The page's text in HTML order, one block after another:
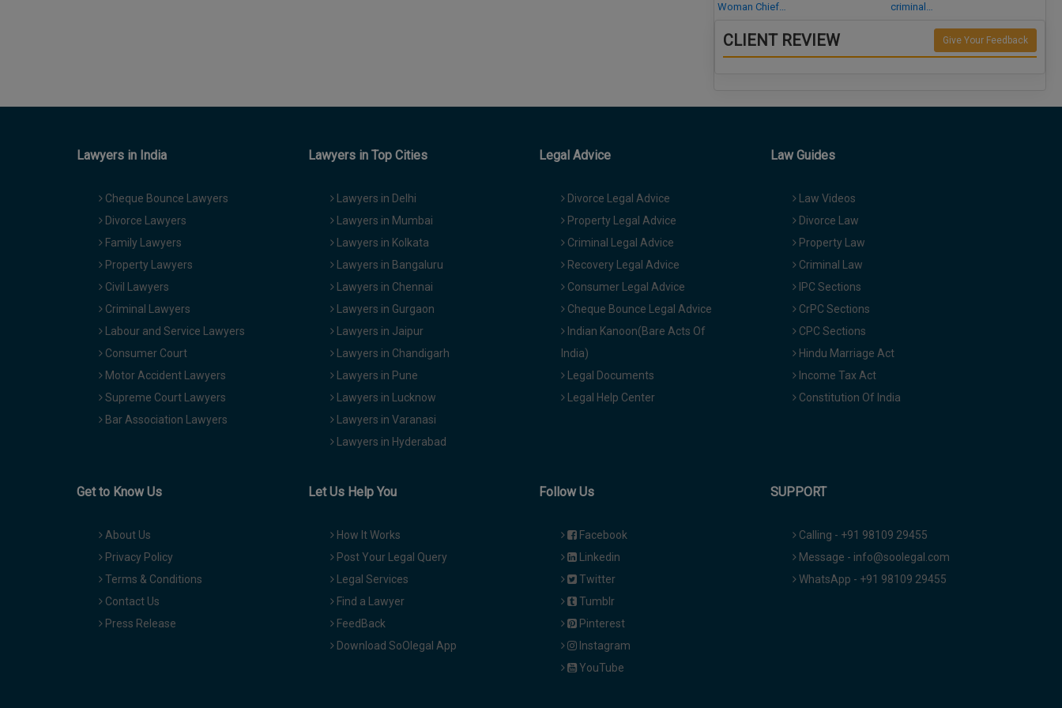
Woman Chief…
criminal…
CLIENT REVIEW Give Your Feedback
Lawyers in India
Cheque Bounce Lawyers
Divorce Lawyers
Family Lawyers
Property Lawyers
Civil Lawyers
Criminal Lawyers
Labour and Service Lawyers
Consumer Court
Motor Accident Lawyers
Supreme Court Lawyers
Bar Association Lawyers
Lawyers in Top Cities
Lawyers in Delhi
Lawyers in Mumbai
Lawyers in Kolkata
Lawyers in Bangaluru
Lawyers in Chennai
Lawyers in Gurgaon
Lawyers in Jaipur
Lawyers in Chandigarh
Lawyers in Pune
Lawyers in Lucknow
Lawyers in Varanasi
Lawyers in Hyderabad
Legal Advice
Divorce Legal Advice
Property Legal Advice
Criminal Legal Advice
Recovery Legal Advice
Consumer Legal Advice
Cheque Bounce Legal Advice
Indian Kanoon(Bare Acts Of
India)
Legal Documents
Legal Help Center
Law Guides
Law Videos
Divorce Law
Property Law
Criminal Law
IPC Sections
CrPC Sections
CPC Sections
Hindu Marriage Act
Income Tax Act
Constitution Of India
Get to Know Us
About Us
Privacy Policy
Terms & Conditions
Contact Us
Press Release
Let Us Help You
How It Works
Post Your Legal Query
Legal Services
Find a Lawyer
FeedBack
Download SoOlegal App
Follow Us
Facebook
Linkedin
Twitter
Tumblr
Pinterest
Instagram
YouTube
SUPPORT
Calling - +91 98109 29455
Message - info@soolegal.com
WhatsApp - +91 98109 29455